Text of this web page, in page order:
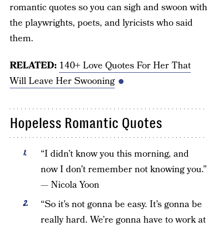
romantic quotes so you can sigh and swoon with
the playwrights, poets, and lyricists who said
them.
RELATED: 140+ Love Quotes For Her That
Will Leave Her Swooning
Hopeless Romantic Quotes
“I didn’t know you this morning, and
now I don’t remember not knowing you.”
— Nicola Yoon
“So it’s not gonna be easy. It’s gonna be
really hard. We’re gonna have to work at